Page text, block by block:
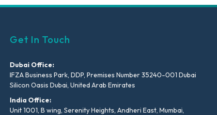
Get In Touch
Dubai Office:
IFZA Business Park, DDP, Premises Number 35240-001 Dubai
Silicon Oasis Dubai, United Arab Emirates
India Office:
Unit 1001, B wing, Serenity Heights, Andheri East, Mumbai,